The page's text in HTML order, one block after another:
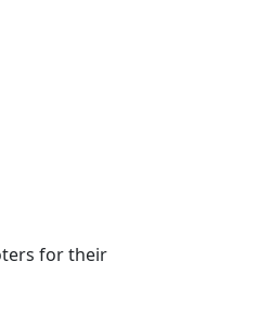
for their